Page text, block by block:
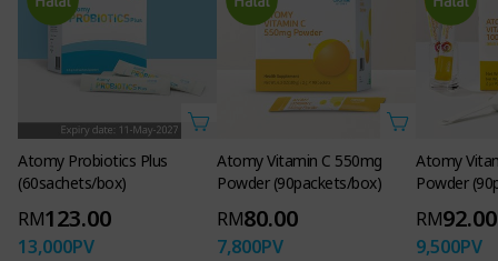
Atomy Probiotics Plus
(60sachets/box)
RM123.00
13,000PV
Atomy Vitamin C 550mg
Powder (90packets/box)
RM80.00
7,800PV
Atomy
Powder
RM92.00
9,500PV